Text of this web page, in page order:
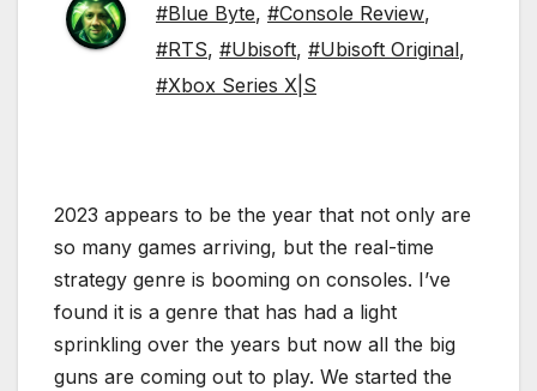
#Blue Byte, #Console Review,
#RTS, #Ubisoft, #Ubisoft Original,
#Xbox Series X|S
2023 appears to be the year that not only are
so many games arriving, but the real-time
strategy genre is booming on consoles. I’ve
found it is a genre that has had a light
sprinkling over the years but now all the big
guns are coming out to play. We started the